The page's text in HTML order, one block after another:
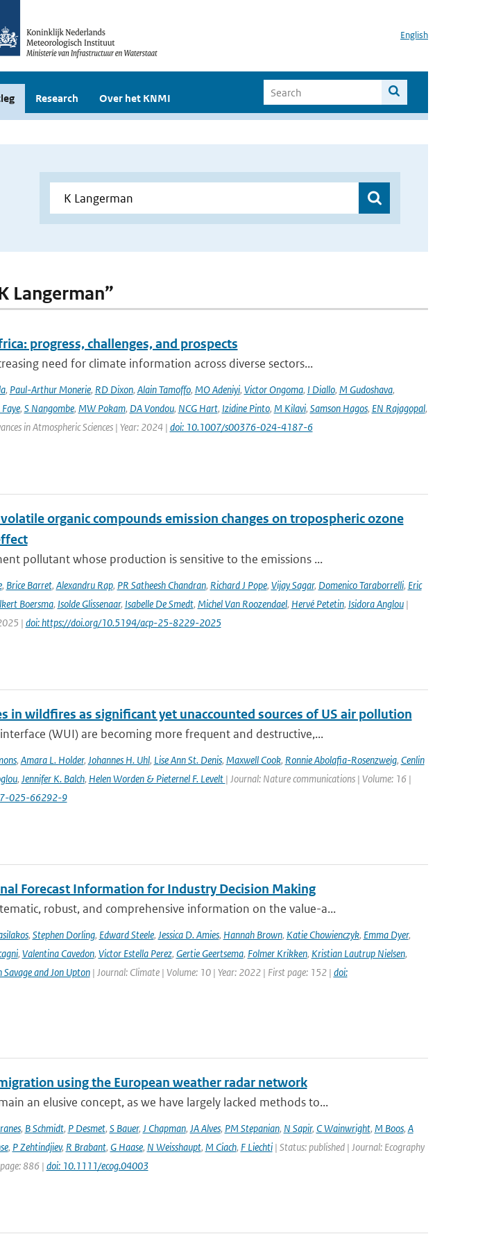
English
Research Over het KNMI
Langerman”
progress, challenges, and prospects
need for climate information across diverse sectors...
, Paul-Arthur Monerie, RD Dixon, Alain Tamoffo, MO Adeniyi, Victor Ongoma, I Diallo, M Gudoshava,
, S Nangombe, MW Pokam, DA Vondou, NCG Hart, Izidine Pinto, M Kilavi, Samson Hagos, EN Rajagopal,
in Atmospheric Sciences | Year: 2024 | doi: 10.1007/s00376-024-4187-6
organic compounds emission changes on tropospheric ozone
pollutant whose production is sensitive to the emissions ...
, Brice Barret, Alexandru Rap, PR Satheesh Chandran, Richard J Pope, Vijay Sagar, Domenico Taraborrelli, Eric
Boersma, Isolde Glissenaar, Isabelle De Smedt, Michel Van Roozendael, Hervé Petetin, Isidora Anglou|
| doi: https://doi.org/10.5194/acp-25-8229-2025
in wildfires as significant yet unaccounted sources of US air pollution
(WUI) are becoming more frequent and destructive,...
, Amara L. Holder, Johannes H. Uhl, Lise Ann St. Denis, Maxwell Cook, Ronnie Abolafia-Rosenzweig, Cenlin
, Jennifer K. Balch, Helen Worden & Pieternel F. Levelt | Journal: Nature communications | Volume: 16 |
025-66292-9
Forecast Information for Industry Decision Making
robust, and comprehensive information on the value-a...
, Stephen Dorling, Edward Steele, Jessica D. Amies, Hannah Brown, Katie Chowienczyk, Emma Dyer,
, Valentina Cavedon, Victor Estella Perez, Gertie Geertsema, Folmer Krikken, Kristian Lautrup Nielsen,
Savage and Jon Upton| Journal: Climate | Volume: 10 | Year: 2022 | First page: 152 | doi:
using the European weather radar network
an elusive concept, as we have largely lacked methods to...
, B Schmidt, P Desmet, S Bauer, J Chapman, JA Alves, PM Stepanian, N Sapir, C Wainwright, M Boos, A
, P Zehtindjiev, R Brabant, G Haase, N Weisshaupt, M Ciach, F Liechti| Status: published | Journal: Ecography
886 | doi: 10.1111/ecog.04003